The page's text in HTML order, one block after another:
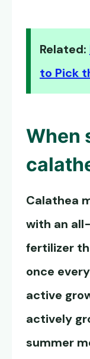
Related:
to Pick
When
Calathea
with an
fertilizer
once
active
actively
summer